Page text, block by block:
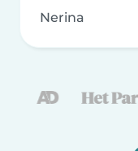
Nerina